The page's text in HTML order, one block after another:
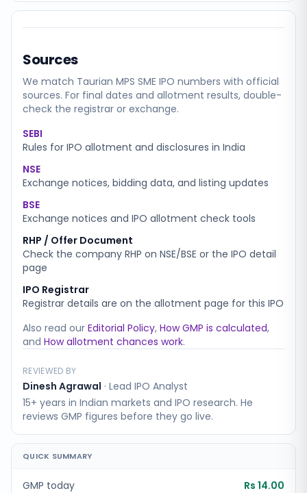
Sources
We match Taurian MPS SME IPO numbers with official
sources. For final dates and allotment results, double-
check the registrar or exchange.
SEBI
Rules for IPO allotment and disclosures in India
NSE
Exchange notices, bidding data, and listing updates
BSE
Exchange notices and IPO allotment check tools
RHP / Offer Document
Check the company RHP on NSE/BSE or the IPO detail
page
IPO Registrar
Registrar details are on the allotment page for this IPO
Also read our Editorial Policy, How GMP is calculated,
and How allotment chances work.
REVIEWED BY
Dinesh Agrawal · Lead IPO Analyst
15+ years in Indian markets and IPO research. He
reviews GMP figures before they go live.
QUICK SUMMARY
GMP today Rs 14.00